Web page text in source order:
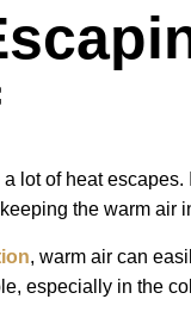
lot of heat
the warm air
, warm air can
especially in the